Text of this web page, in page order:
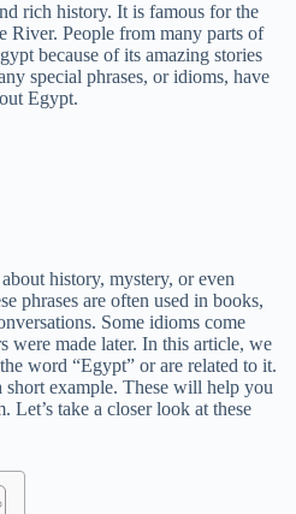
rich history. It is famous for the
River. People from many parts of
because of its amazing stories
special phrases, or idioms, have
Egypt.
history, mystery, or even
phrases are often used in books,
Some idioms come
were made later. In this article, we
word “Egypt” or are related to it.
short example. These will help you
Let’s take a closer look at these